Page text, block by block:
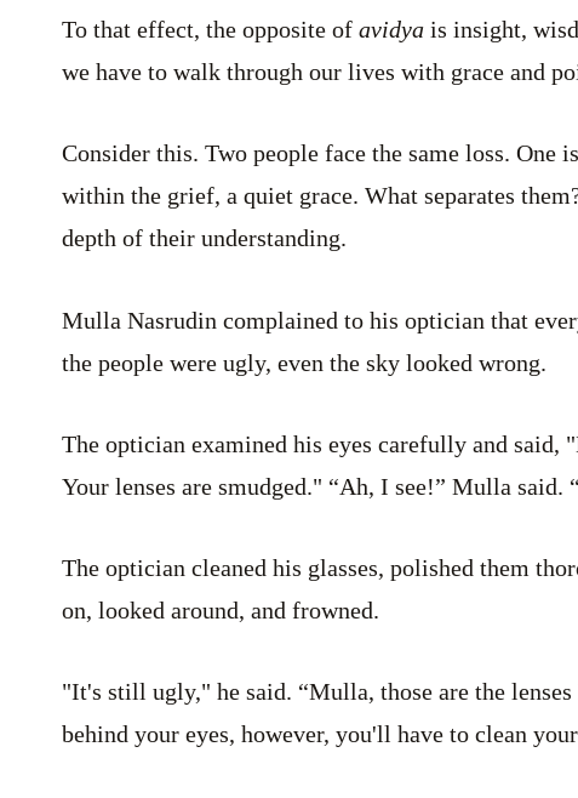
To that effect, the opposite of avidya is insight,
we have to walk through our lives with grace and
Consider this. Two people face the same loss. One
within the grief, a quiet grace. What separates
depth of their understanding.
Mulla Nasrudin complained to his optician that
the people were ugly, even the sky looked wrong.
The optician examined his eyes carefully and
Your lenses are smudged." “Ah, I see!” Mulla said.
The optician cleaned his glasses, polished them
on, looked around, and frowned.
"It's still ugly," he said. “Mulla, those are the lenses
behind your eyes, however, you'll have to clean